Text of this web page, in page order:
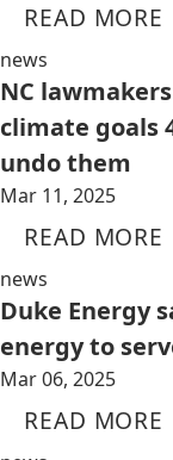
READ MORE
news
NC
climate goals
undo them
Mar 11, 2025
READ MORE
news
Duke Energy
energy to
Mar 06, 2025
READ MORE